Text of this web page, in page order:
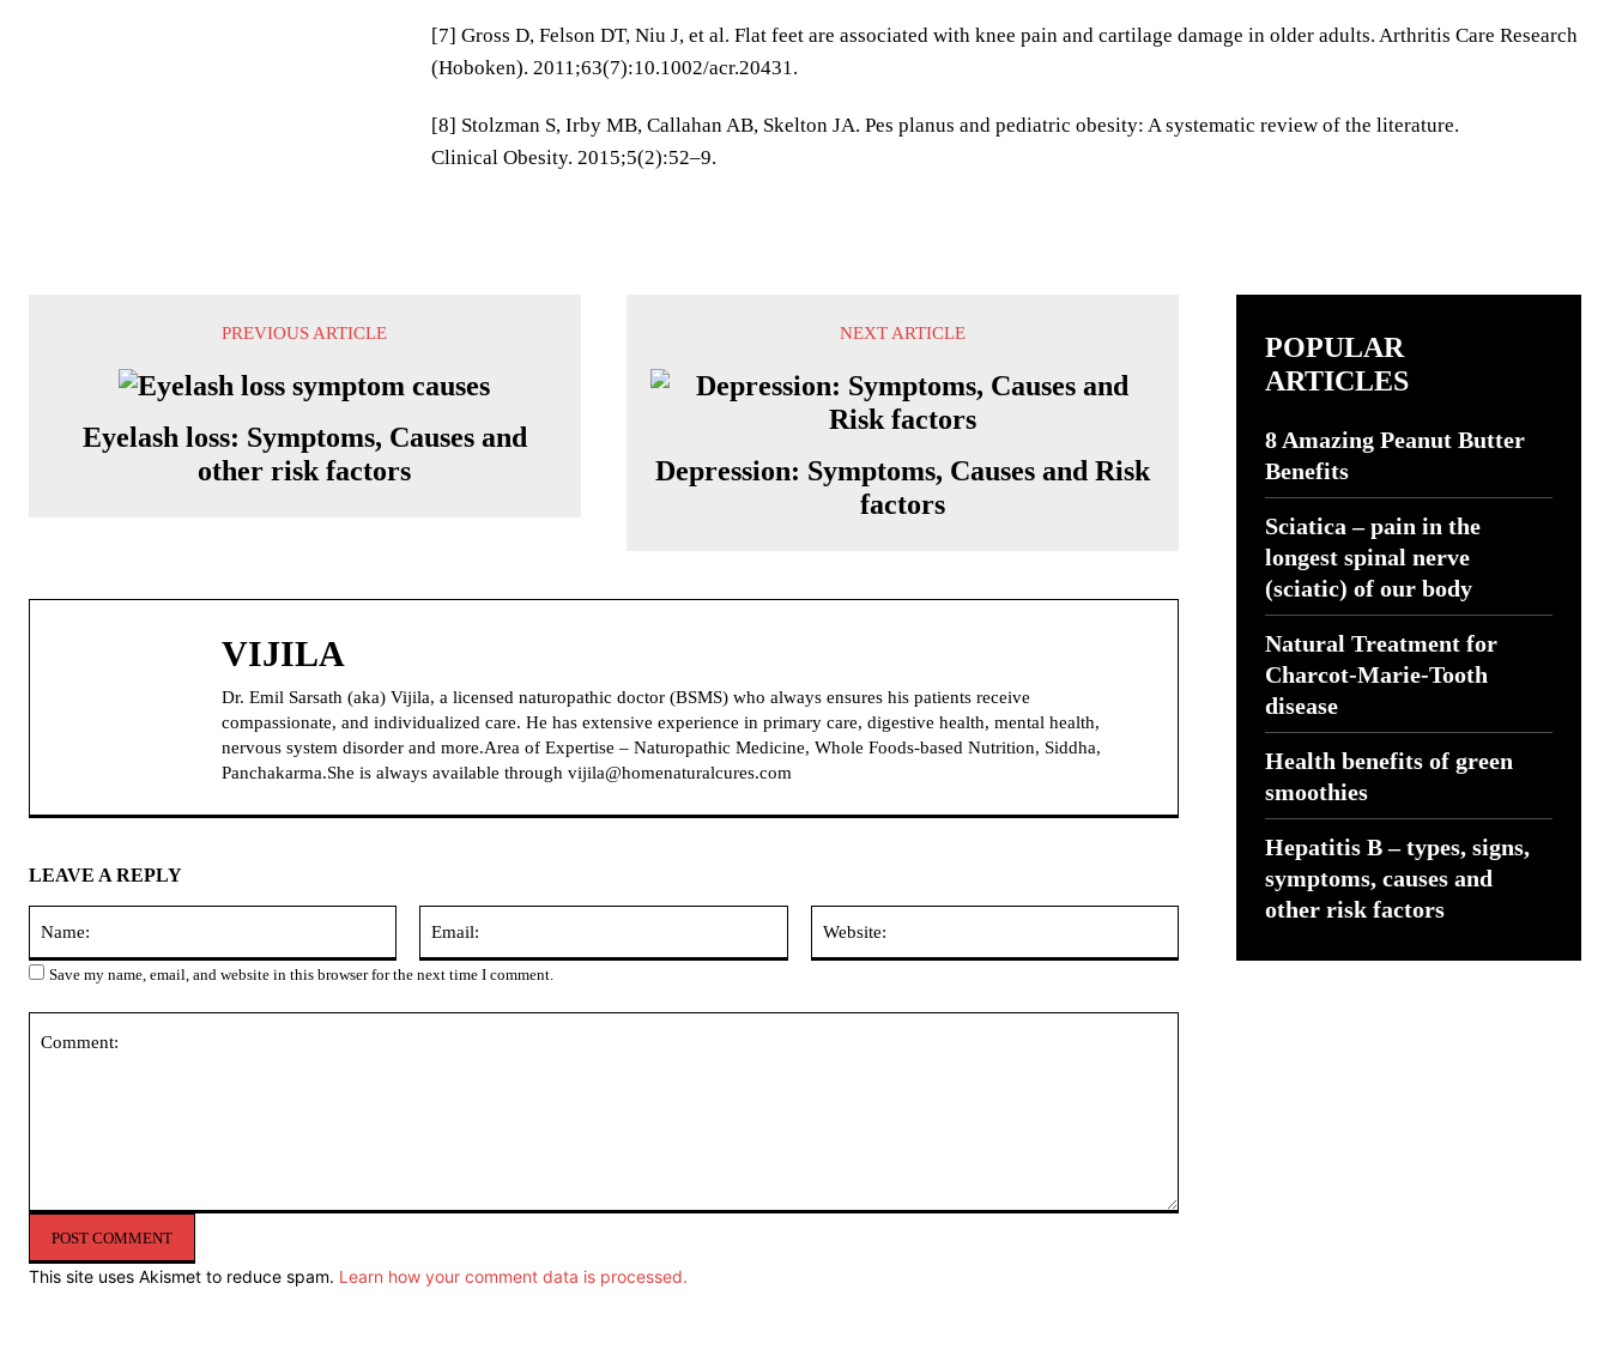
[7] Gross D, Felson DT, Niu J, et al. Flat feet are associated with knee pain and cartilage damage in older adults. Arthritis Care Research
(Hoboken). 2011;63(7):10.1002/acr.20431.
[8] Stolzman S, Irby MB, Callahan AB, Skelton JA. Pes planus and pediatric obesity: A systematic review of the literature.
Clinical Obesity. 2015;5(2):52–9.
PREVIOUS ARTICLE
Eyelash loss: Symptoms, Causes and
other risk factors
NEXT ARTICLE
Depression: Symptoms, Causes and Risk
factors
VIJILA
Dr. Emil Sarsath (aka) Vijila, a licensed naturopathic doctor (BSMS) who always ensures his patients receive
compassionate, and individualized care. He has extensive experience in primary care, digestive health, mental health,
nervous system disorder and more.Area of Expertise – Naturopathic Medicine, Whole Foods-based Nutrition, Siddha,
Panchakarma.She is always available through vijila@homenaturalcures.com
LEAVE A REPLY
Save my name, email, and website in this browser for the next time I comment.
This site uses Akismet to reduce spam. Learn how your comment data is processed.
POPULAR
ARTICLES
8 Amazing Peanut Butter
Benefits
Sciatica – pain in the
longest spinal nerve
(sciatic) of our body
Natural Treatment for
Charcot-Marie-Tooth
disease
Health benefits of green
smoothies
Hepatitis B – types, signs,
symptoms, causes and
other risk factors